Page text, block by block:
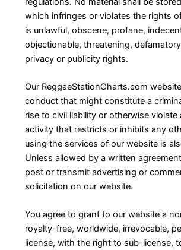
which infringes or violates the rights
is unlawful, obscene, profane,
objectionable, threatening,
privacy or publicity rights.
Our ReggaeStationCharts.com
conduct that might constitute a
rise to civil liability or otherwise violate
activity that restricts or inhibits any
using the services of our website is
Unless allowed by a written
post or transmit advertising or
solicitation on our website.
You agree to grant to our website a
royalty-free, worldwide, irrevocable,
license, with the right to sub-license,